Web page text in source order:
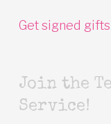
Get signed gifts
Join the
Service!